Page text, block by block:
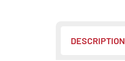
DESCRIPTION